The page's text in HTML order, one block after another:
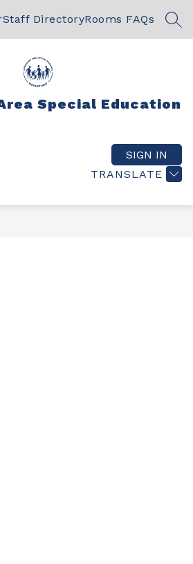
Staff DirectoryRooms FAQs
Special Education
TRANSLATE
SIGN IN